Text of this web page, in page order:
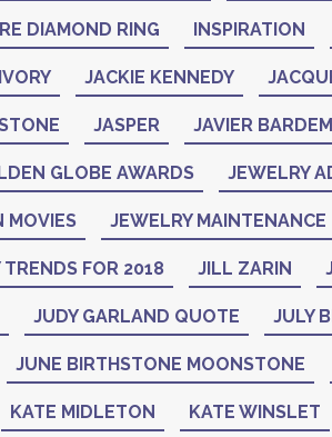
DIAMOND RING INSPIRATION
IVORY JACKIE KENNEDY
JASPER JAVIER BARDEM
GLOBE AWARDS JEWELRY
MOVIES JEWELRY MAINTENANCE
TRENDS FOR 2018 JILL ZARIN
JUDY GARLAND QUOTE JULY
JUNE BIRTHSTONE MOONSTONE
KATE MIDLETON KATE WINSLET